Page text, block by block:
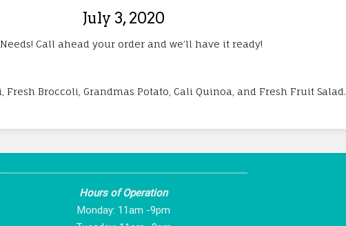
July 3, 2020
Call ahead your order and we’ll have it ready!
Broccoli, Grandmas Potato, Cali Quinoa, and Fresh Fruit Salad.
Hours of Operation
Monday: 11am -9pm